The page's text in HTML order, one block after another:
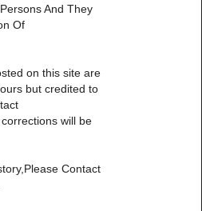
And They
Of
on this site are
but credited to
will be
Contact